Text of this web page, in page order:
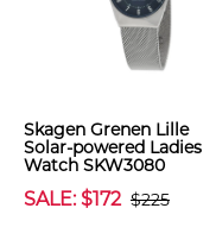
Skagen Grenen Lille
Solar-powered Ladies
Watch SKW3080
SALE: $172 $225